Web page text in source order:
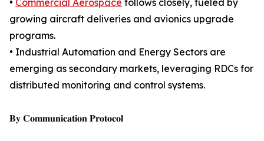
• Commercial Aerospace follows closely, fueled by
growing aircraft deliveries and avionics upgrade
programs.
• Industrial Automation and Energy Sectors are
emerging as secondary markets, leveraging RDCs for
distributed monitoring and control systems.
𝐁𝐲 𝐂𝐨𝐦𝐦𝐮𝐧𝐢𝐜𝐚𝐭𝐢𝐨𝐧 𝐏𝐫𝐨𝐭𝐨𝐜𝐨𝐥